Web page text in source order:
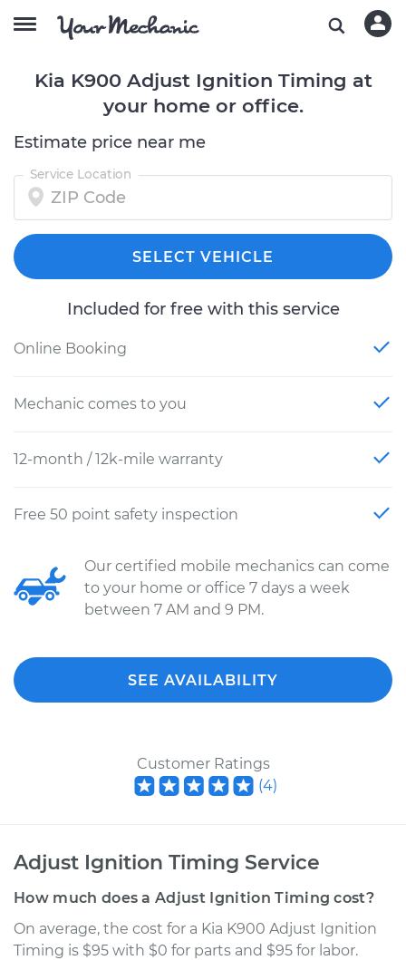
Kia K900 Adjust Ignition Timing at
your home or office.
Estimate price near me
Service Location
SELECT VEHICLE
Included for free with this service
Online Booking
Mechanic comes to you
12-month / 12k-mile warranty
Free 50 point safety inspection
Our certified mobile mechanics can come
to your home or office 7 days a week
between 7 AM and 9 PM.
SEE AVAILABILITY
Customer Ratings
(4)
Adjust Ignition Timing Service
How much does a Adjust Ignition Timing cost?
On average, the cost for a Kia K900 Adjust Ignition
Timing is $95 with $0 for parts and $95 for labor.